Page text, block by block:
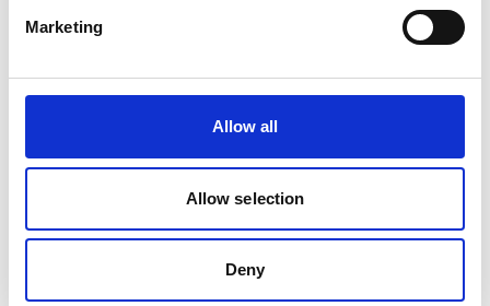
Marketing
Allow all
Allow selection
Deny
GAS IGNITOR TRIPL. 2 PCS
Product number:633198